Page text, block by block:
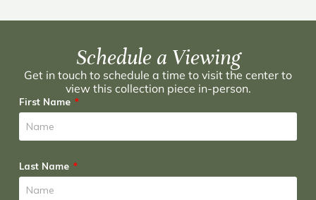
Schedule a Viewing
Get in touch to schedule a time to visit the center to
view this collection piece in-person.
First Name
Last Name